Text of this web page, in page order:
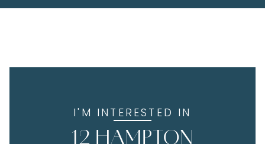
I'M INTERESTED IN
12 HAMPTON